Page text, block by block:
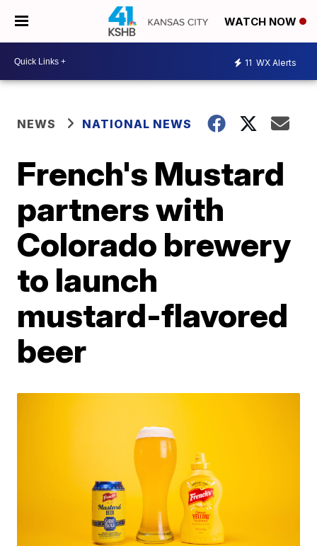
WATCH NOW
11 WX Alerts
NEWS NATIONAL NEWS
French's Mustard
partners with
Colorado brewery
to launch
mustard-flavored
beer